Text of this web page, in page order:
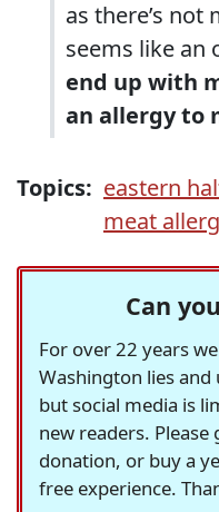
as there’s
seems like an
end up with
an allergy to
Topics: eastern
meat
Can
For over 22 years
Washington lies
but social media is
new readers.
donation, or buy a
free experience.